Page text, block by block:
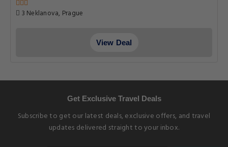
3 Neklanova, Prague
View Deal
Get Exclusive Travel Deals
Subscribe to get our latest deals, exclusive offers, and travel
updates delivered straight to your inbox.